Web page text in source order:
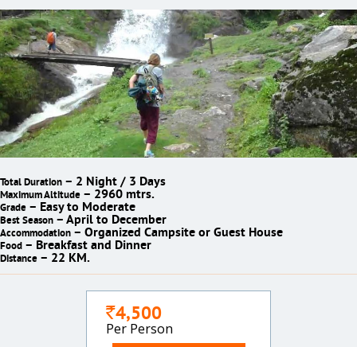
Total Duration – 2 Night / 3 Days
Maximum Altitude – 2960 mtrs.
Grade – Easy to Moderate
Best Season – April to December
Accommodation – Organized Campsite or Guest House
Food – Breakfast and Dinner
Distance – 22 KM.
`4,500
Per Person